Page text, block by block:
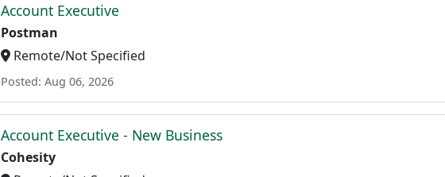
Account Executive
Postman
Remote/Not Specified
Posted: Aug 06, 2026
Account Executive - New Business
Cohesity